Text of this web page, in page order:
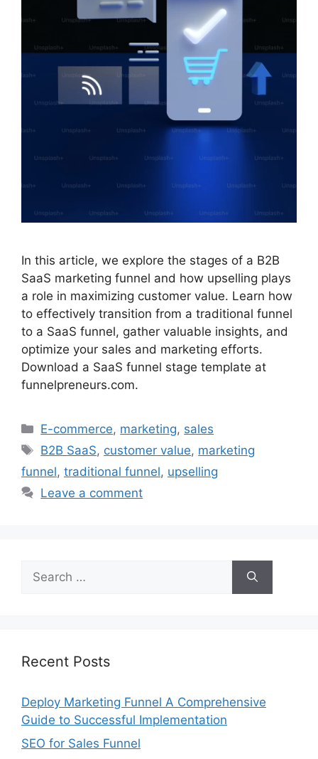
In this article, we explore the stages of a B2B
SaaS marketing funnel and how upselling plays
a role in maximizing customer value. Learn how
to effectively transition from a traditional funnel
to a SaaS funnel, gather valuable insights, and
optimize your sales and marketing efforts.
Download a SaaS funnel stage template at
funnelpreneurs.com.
Categories
E-commerce, marketing, sales
Tags
B2B SaaS, customer value, marketing
funnel, traditional funnel, upselling
Leave a comment
for:
Recent Posts
Deploy Marketing Funnel A Comprehensive
Guide to Successful Implementation
SEO for Sales Funnel